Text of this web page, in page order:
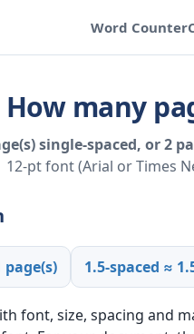
Word Counter
How many
single-spaced, or 2
12-pt font (Arial or Times
page(s) 1.5-spaced ≈
font, size, spacing and